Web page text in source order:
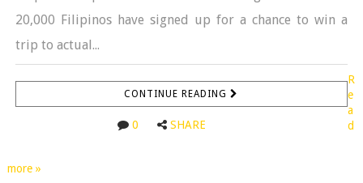
20,000 Filipinos have signed up for a chance to win a
trip to actual...
CONTINUE READING
0 SHARE
R
e
a
d
more »